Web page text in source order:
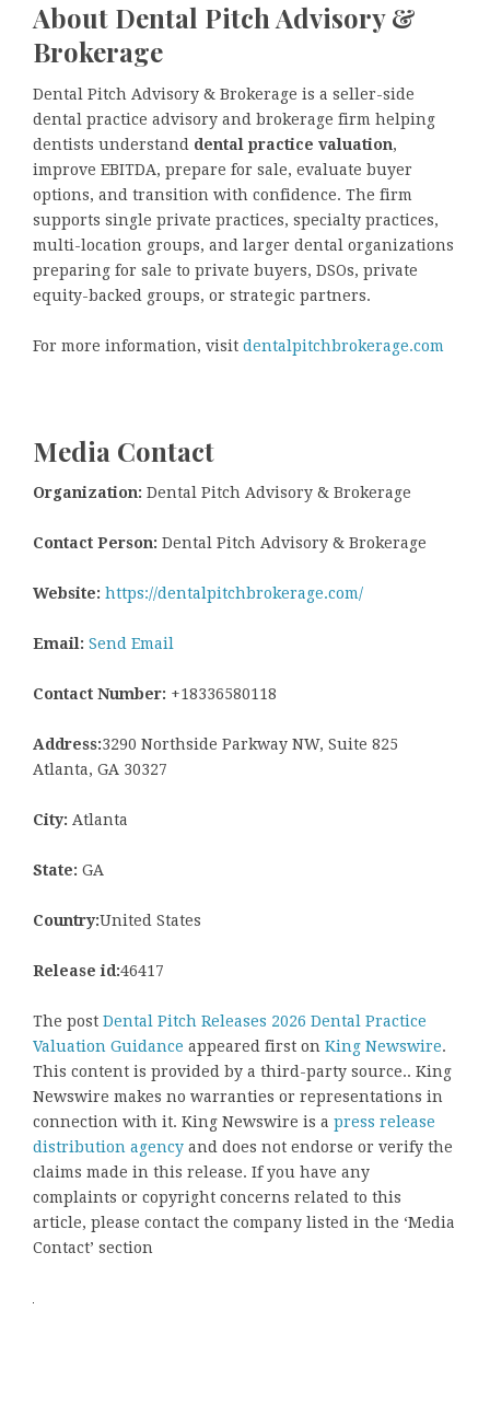
About Dental Pitch Advisory &
Brokerage
Dental Pitch Advisory & Brokerage is a seller-side
dental practice advisory and brokerage firm helping
dentists understand dental practice valuation,
improve EBITDA, prepare for sale, evaluate buyer
options, and transition with confidence. The firm
supports single private practices, specialty practices,
multi-location groups, and larger dental organizations
preparing for sale to private buyers, DSOs, private
equity-backed groups, or strategic partners.
For more information, visit dentalpitchbrokerage.com
Media Contact
Organization: Dental Pitch Advisory & Brokerage
Contact Person: Dental Pitch Advisory & Brokerage
Website: https://dentalpitchbrokerage.com/
Email: Send Email
Contact Number: +18336580118
Address:3290 Northside Parkway NW, Suite 825
Atlanta, GA 30327
City: Atlanta
State: GA
Country:United States
Release id:46417
The post Dental Pitch Releases 2026 Dental Practice
Valuation Guidance appeared first on King Newswire.
This content is provided by a third-party source.. King
Newswire makes no warranties or representations in
connection with it. King Newswire is a press release
distribution agency and does not endorse or verify the
claims made in this release. If you have any
complaints or copyright concerns related to this
article, please contact the company listed in the ‘Media
Contact’ section